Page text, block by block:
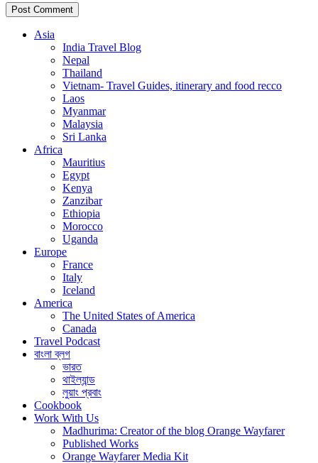
Asia
India Travel Blog
Nepal
Thailand
Vietnam- Travel Guides, itinerary and food recco
Laos
Myanmar
Malaysia
Sri Lanka
Africa
Mauritius
Egypt
Kenya
Zanzibar
Ethiopia
Morocco
Uganda
Europe
France
Italy
Iceland
America
The United States of America
Canada
Travel Podcast
বাংলা ব্লগ
ভারত
থাইল্যান্ড
লুয়াং প্রবাং
Cookbook
Work With Us
Madhurima: Creator of the blog Orange Wayfarer
Published Works
Orange Wayfarer Media Kit